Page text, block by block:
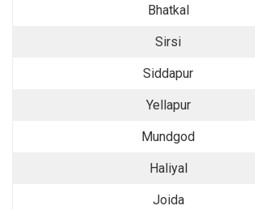
Bhatkal
Sirsi
Siddapur
Yellapur
Mundgod
Haliyal
Joida